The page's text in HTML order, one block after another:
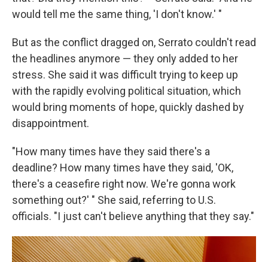
would tell me the same thing, 'I don't know.' "
But as the conflict dragged on, Serrato couldn't read
the headlines anymore — they only added to her
stress. She said it was difficult trying to keep up
with the rapidly evolving political situation, which
would bring moments of hope, quickly dashed by
disappointment.
"How many times have they said there's a
deadline? How many times have they said, 'OK,
there's a ceasefire right now. We're gonna work
something out?' " She said, referring to U.S.
officials. "I just can't believe anything that they say."